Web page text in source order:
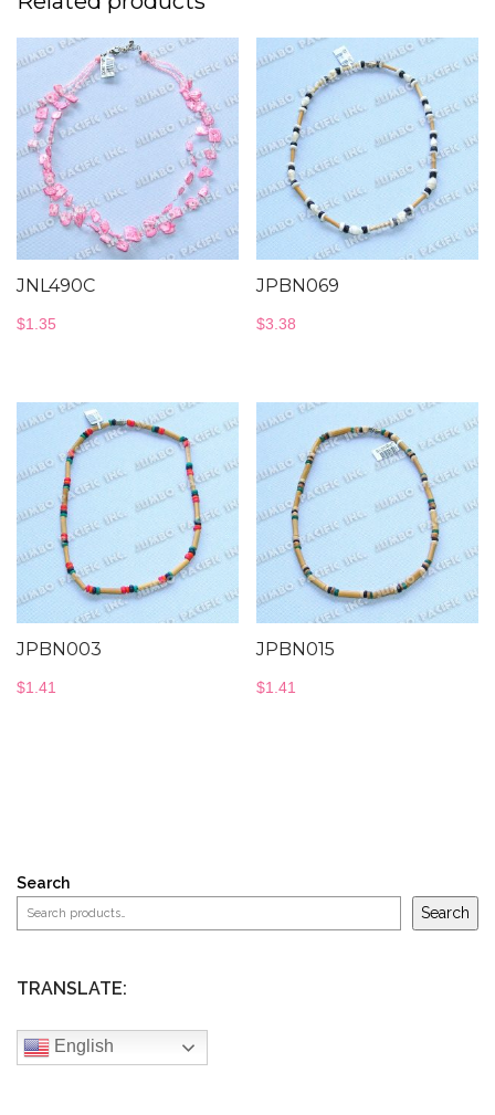
JNL490C
$1.35
JPBN069
$3.38
JPBN003
$1.41
JPBN015
$1.41
Search
Search
TRANSLATE:
English